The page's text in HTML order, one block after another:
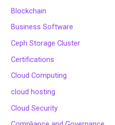
Blockchain
Business Software
Ceph Storage Cluster
Certifications
Cloud Computing
cloud hosting
Cloud Security